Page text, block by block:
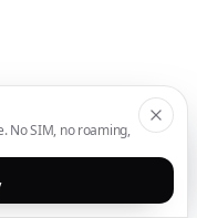
No SIM, no roaming,